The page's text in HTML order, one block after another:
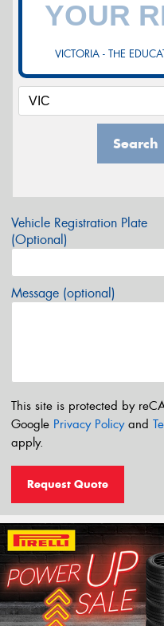
VICTORIA - THE
Search
Vehicle Registration Plate
(Optional)
Message (optional)
This site is protected by
Google Privacy Policyand
apply.
Request Quote